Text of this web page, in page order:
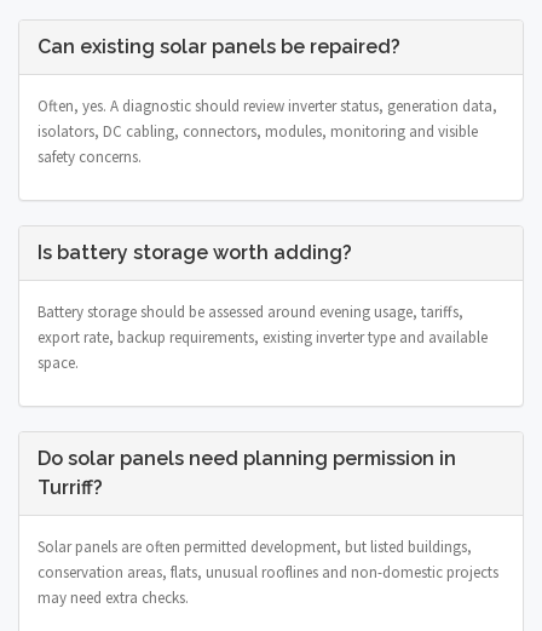
Can existing solar panels be repaired?
Often, yes. A diagnostic should review inverter status, generation data,
isolators, DC cabling, connectors, modules, monitoring and visible
safety concerns.
Is battery storage worth adding?
Battery storage should be assessed around evening usage, tariffs,
export rate, backup requirements, existing inverter type and available
space.
Do solar panels need planning permission in
Turriff?
Solar panels are often permitted development, but listed buildings,
conservation areas, flats, unusual rooflines and non-domestic projects
may need extra checks.